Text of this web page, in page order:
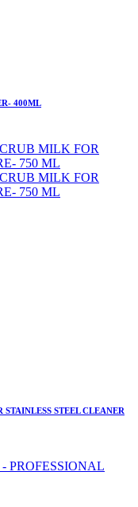
400ML
STEEL CLEANER